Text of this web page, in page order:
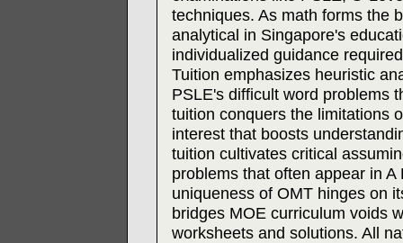
techniques. As math forms the
analytical in Singapore's
individualized guidance
Tuition emphasizes heuristic
PSLE's difficult word problems
tuition conquers the limitations
interest that boosts
tuition cultivates critical
problems that often appear in
uniqueness of OMT hinges on
bridges MOE curriculum voids
worksheets and solutions. All